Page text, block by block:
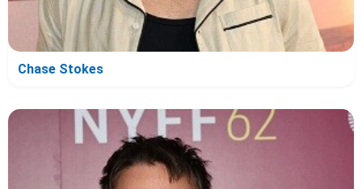
Chase Stokes